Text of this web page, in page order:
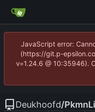
JavaScript error:
(https://git.p-
v=1.24.6 @ 10:35946).
Deukhoofd/